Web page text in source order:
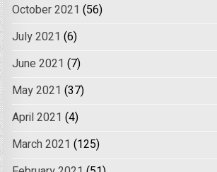
October 2021 (56)
July 2021 (6)
June 2021 (7)
May 2021 (37)
April 2021 (4)
March 2021 (125)